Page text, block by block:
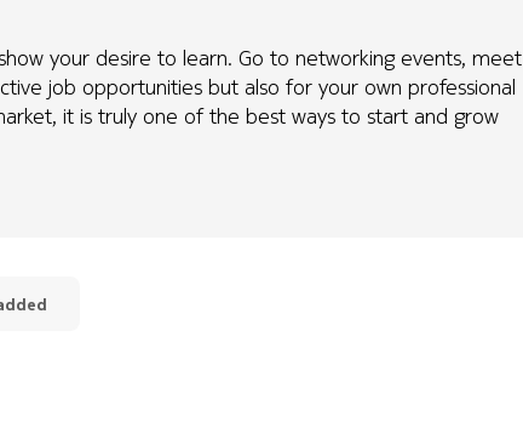
your desire to learn. Go to networking events, meet
job opportunities but also for your own professional
it is truly one of the best ways to start and grow